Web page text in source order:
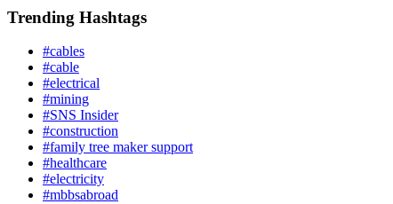
Trending Hashtags
#cables
#cable
#electrical
#mining
#SNS Insider
#construction
#family tree maker support
#healthcare
#electricity
#mbbsabroad